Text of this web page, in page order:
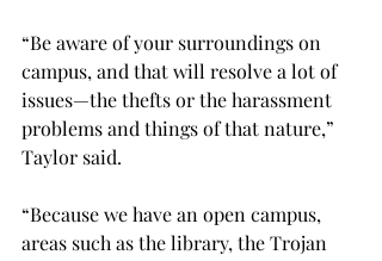
“Be aware of your surroundings on
campus, and that will resolve a lot of
issues—the thefts or the harassment
problems and things of that nature,”
Taylor said.
“Because we have an open campus,
areas such as the library, the Trojan